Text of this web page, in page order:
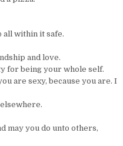
all within it safe.
and love.
for being your whole self.
are sexy, because you are. I
may you do unto others,